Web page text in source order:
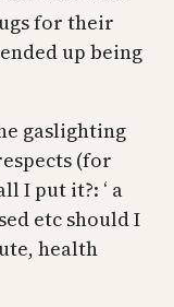
for their
up being
gaslighting
(for
I put it?: ‘ a
etc should I
health